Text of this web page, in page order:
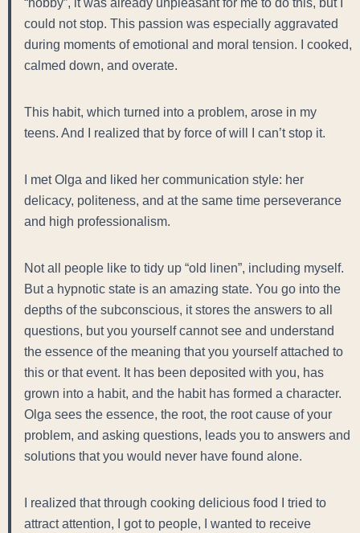
“hobby”, it was already unpleasant for me to do this, but I
could not stop. This passion was especially aggravated
during moments of emotional and moral tension. I cooked,
calmed down, and overate.
This habit, which turned into a problem, arose in my
teens. And I realized that by force of will I can’t stop it.
I met Olga and liked her communication style: her
delicacy, politeness, and at the same time perseverance
and high professionalism.
Not all people like to tidy up “old linen”, including myself.
But a hypnotic state is an amazing state. You go into the
depths of the subconscious, it stores the answers to all
questions, but you yourself cannot see and understand
the essence of the meaning that you yourself attached to
this or that event. It has been deposited with you, has
grown into a habit, and the habit has formed a character.
Olga sees the essence, the root, the root cause of your
problem, and asking questions, leads you to answers and
solutions that you would never have found alone.
I realized that through cooking delicious food I tried to
attract attention, I got to people, I wanted to receive